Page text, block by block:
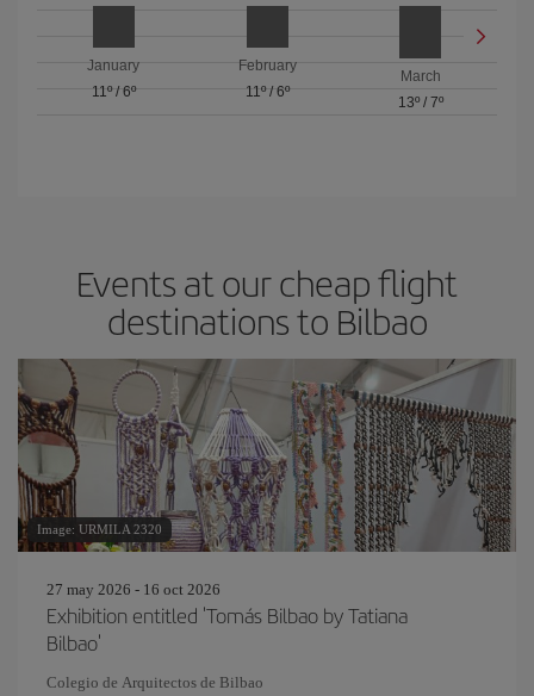
January
11º/ 6º
February
11º/ 6º
March
13º/ 7º
Events at our cheap flight
destinations to Bilbao
Image: URMILA 2320
27 may 2026 - 16 oct 2026
Exhibition entitled 'Tomás Bilbao by Tatiana
Bilbao'
Colegio de Arquitectos de Bilbao